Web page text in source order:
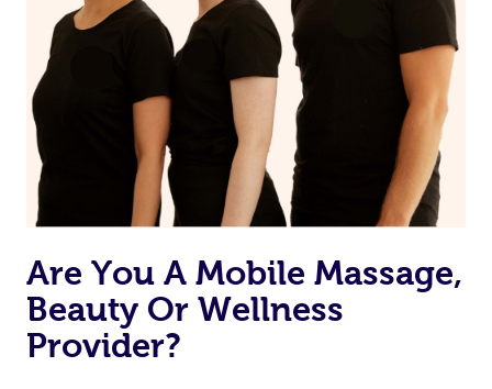
Are You A Mobile Massage,
Beauty Or Wellness
Provider?